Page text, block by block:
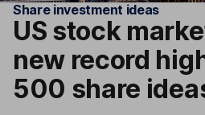
Share investment ideas
US stock
new record
500 share